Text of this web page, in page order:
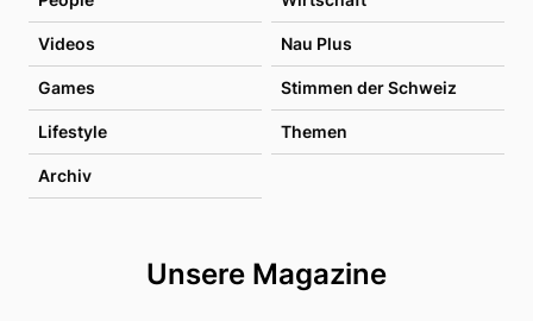
Videos Nau Plus
Games Stimmen der Schweiz
Lifestyle Themen
Archiv
Unsere Magazine